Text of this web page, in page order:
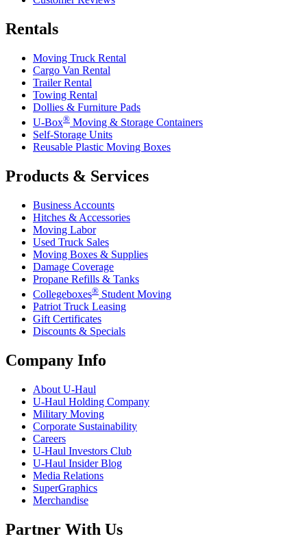
Rentals
Moving Truck Rental
Cargo Van Rental
Trailer Rental
Towing Rental
Dollies & Furniture Pads
U-Box® Moving & Storage Containers
Self-Storage Units
Reusable Plastic Moving Boxes
Products & Services
Business Accounts
Hitches & Accessories
Moving Labor
Used Truck Sales
Moving Boxes & Supplies
Damage Coverage
Propane Refills & Tanks
Collegeboxes® Student Moving
Patriot Truck Leasing
Gift Certificates
Discounts & Specials
Company Info
About U-Haul
U-Haul Holding Company
Military Moving
Corporate Sustainability
Careers
U-Haul Investors Club
U-Haul Insider Blog
Media Relations
SuperGraphics
Merchandise
Partner With Us